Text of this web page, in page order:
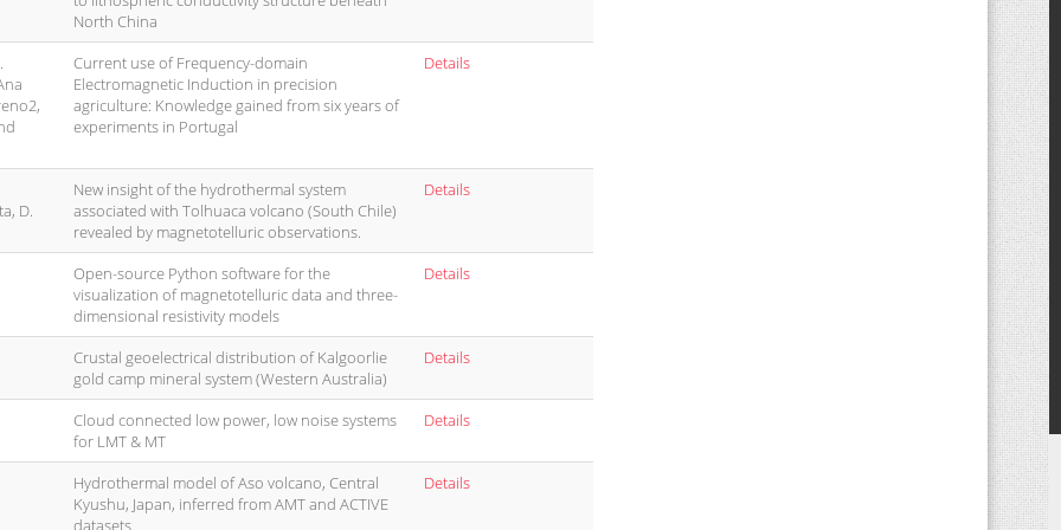
North China
Current use of Frequency-domain
Electromagnetic Induction in precision
agriculture: Knowledge gained from six years of
experiments in Portugal
Details
D.
New insight of the hydrothermal system
associated with Tolhuaca volcano (South Chile)
revealed by magnetotelluric observations.
Details
Open-source Python software for the
visualization of magnetotelluric data and three-
dimensional resistivity models
Details
Crustal geoelectrical distribution of Kalgoorlie
gold camp mineral system (Western Australia)
Details
Cloud connected low power, low noise systems
for LMT & MT
Details
Hydrothermal model of Aso volcano, Central
Kyushu, Japan, inferred from AMT and ACTIVE
datasets
Details